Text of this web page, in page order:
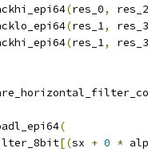
(res_0,
res_2
(res_1,
res_3
(res_1,
res_3
(
[(sx + 0 *